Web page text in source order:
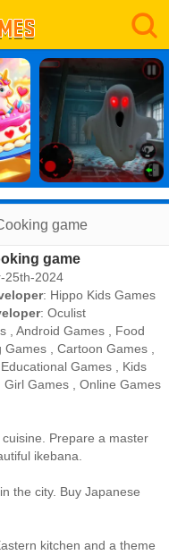
game
game
25th-2024
: Hippo Kids Games
:Oculist
,Android Games
Food
Games ,Cartoon Games
Educational Games
Kids
Girl Games
Online Games
Prepare a master
ikebana.
the city. Buy Japanese
kitchen and a theme